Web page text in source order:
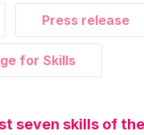
Press release
for Skills
seven skills of